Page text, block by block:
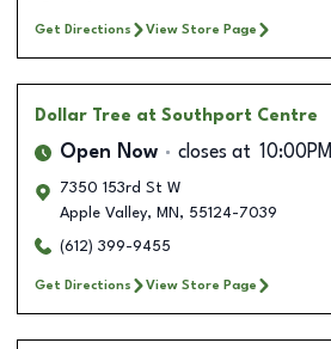
Get Directions View Store Page
Dollar Tree at Southport Centre
Open Now closes at 10:00PM
7350 153rd St W
Apple Valley, MN , 55124-7039
(612) 399-9455
Get Directions View Store Page